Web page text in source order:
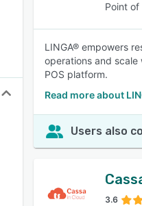
Point
LINGA® empowers
operations and
POS platform.
Read more about
Users also
3.6